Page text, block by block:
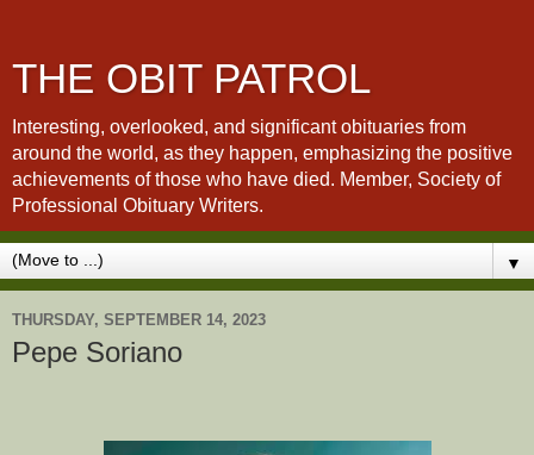
THE OBIT PATROL
Interesting, overlooked, and significant obituaries from
around the world, as they happen, emphasizing the positive
achievements of those who have died. Member, Society of
Professional Obituary Writers.
▼
THURSDAY, SEPTEMBER 14, 2023
Pepe Soriano